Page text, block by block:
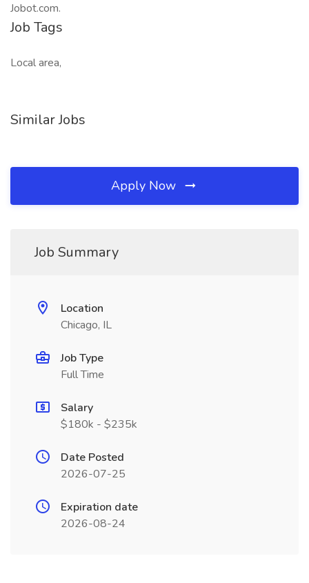
Jobot.com.
Job Tags
Local area,
Similar Jobs
Apply Now
Job Summary
Location
Chicago, IL
Job Type
Full Time
Salary
$180k - $235k
Date Posted
2026-07-25
Expiration date
2026-08-24